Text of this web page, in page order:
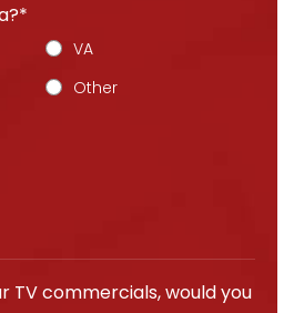
VA
Other
TV commercials, would you